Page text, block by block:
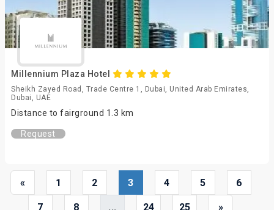
Millennium Plaza Hotel
Sheikh Zayed Road, Trade Centre 1, Dubai, United Arab Emirates,
Dubai, UAE
Distance to fairground 1.3 km
Request
« 1 2 3 4 5 6
7 8 ... 24 25 »